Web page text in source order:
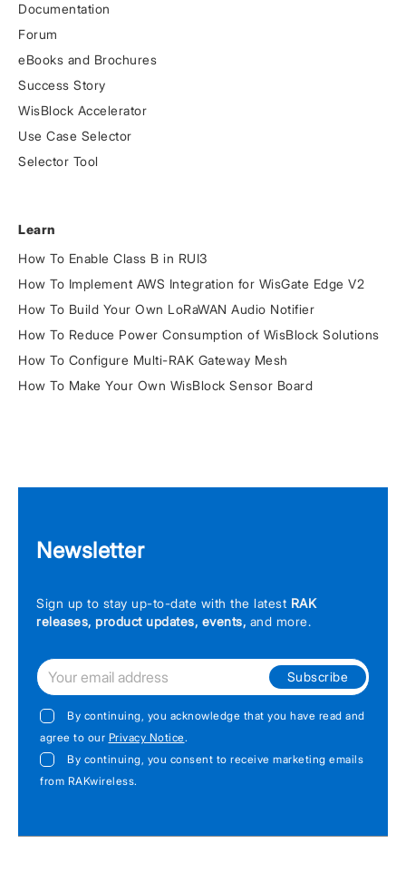
Documentation
Forum
eBooks and Brochures
Success Story
WisBlock Accelerator
Use Case Selector
Selector Tool
Learn
How To Enable Class B in RUI3
How To Implement AWS Integration for WisGate Edge V2
How To Build Your Own LoRaWAN Audio Notifier
How To Reduce Power Consumption of WisBlock Solutions
How To Configure Multi-RAK Gateway Mesh
How To Make Your Own WisBlock Sensor Board
Newsletter
Sign up to stay up-to-date with the latest RAK
releases, product updates, events, and more.
Subscribe
By continuing, you acknowledge that you have read and
agree to our Privacy Notice.
By continuing, you consent to receive marketing emails
from RAKwireless.